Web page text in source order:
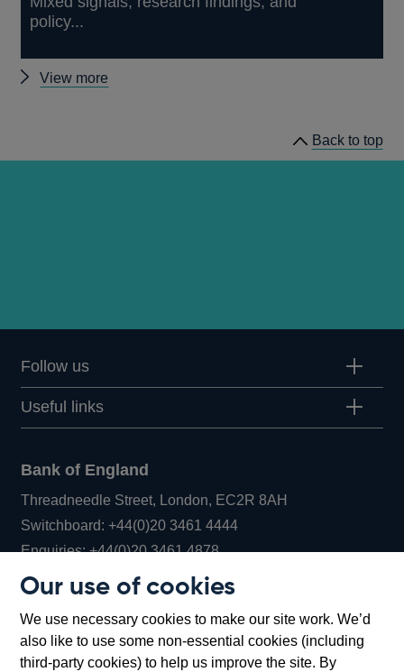
Our use of cookies
We use necessary cookies to make our site work. We’d
also like to use some non-essential cookies (including
third-party cookies) to help us improve the site. By
policy...
View more
Back to top
Follow us
Useful links
Bank of England
Threadneedle Street, London, EC2R 8AH
Switchboard:+44(0)20 3461 4444Opens
in
window
Enquiries:+44(0)20 3461 4878Opens
new
window
Bartholomew Lane, London, EC2R 8AH